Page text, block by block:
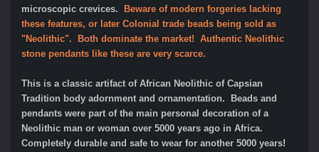
microscopic crevices. Beware of modern forgeries lacking
these features, or later Colonial trade beads being sold as
"Neolithic". Both dominate the market! Authentic Neolithic
stone pendants like these are very scarce.
This is a classic artifact of African Neolithic of Capsian
Tradition body adornment and ornamentation. Beads and
pendants were part of the main personal decoration of a
Neolithic man or woman over 5000 years ago in Africa.
Completely durable and safe to wear for another 5000 years!